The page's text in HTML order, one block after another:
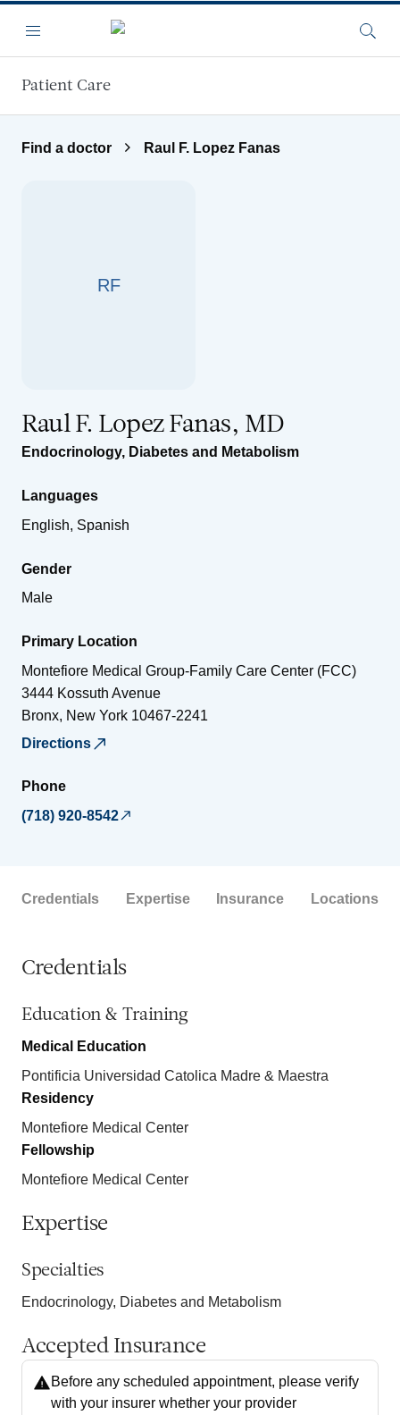
Menu
Patient Care
Find a doctor Raul F. Lopez Fanas
RF
Raul F. Lopez Fanas, MD
Endocrinology, Diabetes and Metabolism
Languages
English, Spanish
Gender
Male
Primary Location
Montefiore Medical Group-Family Care Center (FCC)
3444 Kossuth Avenue
Bronx, New York 10467-2241
Directions
Phone
(718) 920-8542
Credentials Expertise Insurance Locations
Credentials
Education & Training
Medical Education
Pontificia Universidad Catolica Madre & Maestra
Residency
Montefiore Medical Center
Fellowship
Montefiore Medical Center
Expertise
Specialties
Endocrinology, Diabetes and Metabolism
Accepted Insurance
Before any scheduled appointment, please verify
with your insurer whether your provider